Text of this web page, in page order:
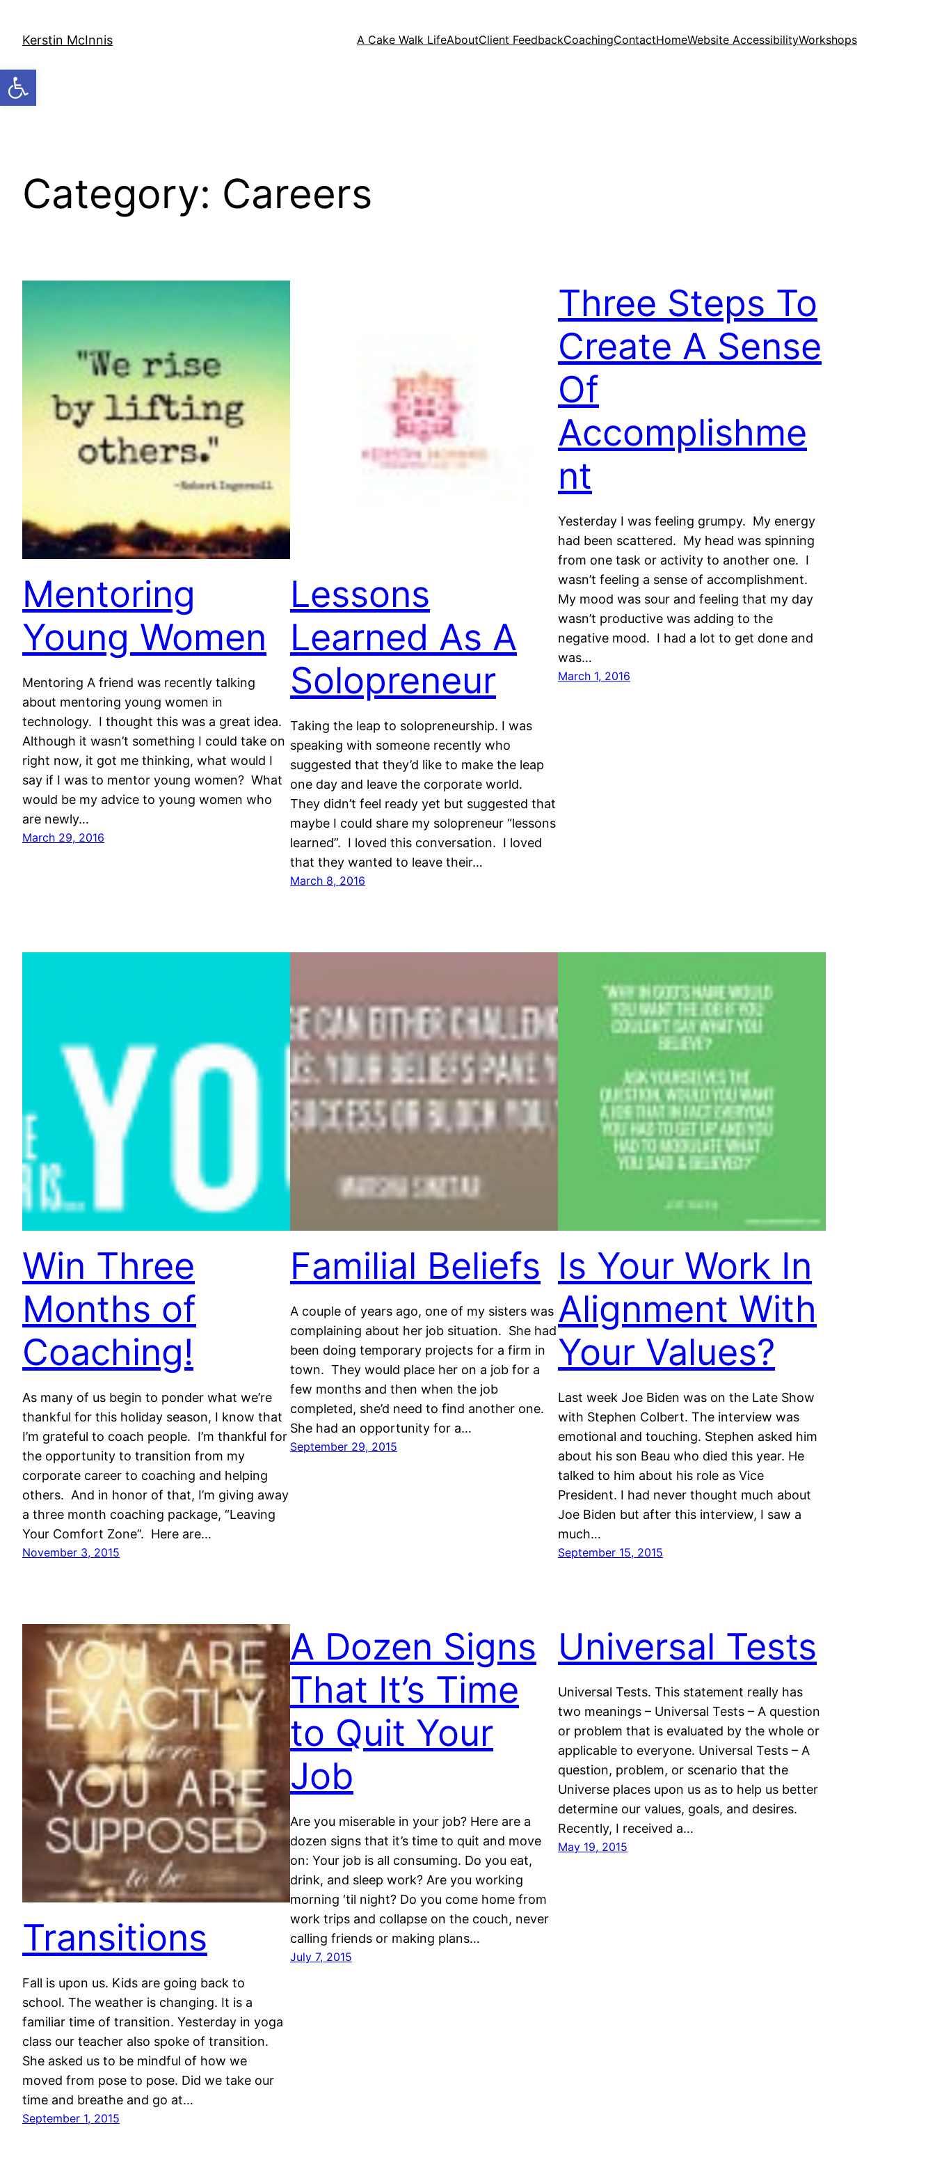
Open toolbar
content
Kerstin McInnis A Cake Walk LifeAboutClient FeedbackCoachingContactHomeWebsite AccessibilityWorkshops
Category: Careers
Mentoring
Young Women
Mentoring A friend was recently talking
about mentoring young women in
technology. I thought this was a great idea.
Although it wasn’t something I could take on
right now, it got me thinking, what would I
say if I was to mentor young women? What
would be my advice to young women who
are newly…
March 29, 2016
Lessons
Learned As A
Solopreneur
Taking the leap to solopreneurship. I was
speaking with someone recently who
suggested that they’d like to make the leap
one day and leave the corporate world.
They didn’t feel ready yet but suggested that
maybe I could share my solopreneur “lessons
learned”. I loved this conversation. I loved
that they wanted to leave their…
March 8, 2016
Three Steps To
Create A Sense
Of
Accomplishme
nt
Yesterday I was feeling grumpy. My energy
had been scattered. My head was spinning
from one task or activity to another one. I
wasn’t feeling a sense of accomplishment.
My mood was sour and feeling that my day
wasn’t productive was adding to the
negative mood. I had a lot to get done and
was…
March 1, 2016
Win Three
Months of
Coaching!
As many of us begin to ponder what we’re
thankful for this holiday season, I know that
I’m grateful to coach people. I’m thankful for
the opportunity to transition from my
corporate career to coaching and helping
others. And in honor of that, I’m giving away
a three month coaching package, “Leaving
Your Comfort Zone”. Here are…
November 3, 2015
Familial Beliefs
A couple of years ago, one of my sisters was
complaining about her job situation. She had
been doing temporary projects for a firm in
town. They would place her on a job for a
few months and then when the job
completed, she’d need to find another one.
She had an opportunity for a…
September 29, 2015
Is Your Work In
Alignment With
Your Values?
Last week Joe Biden was on the Late Show
with Stephen Colbert. The interview was
emotional and touching. Stephen asked him
about his son Beau who died this year. He
talked to him about his role as Vice
President. I had never thought much about
Joe Biden but after this interview, I saw a
much…
September 15, 2015
Transitions
Fall is upon us. Kids are going back to
school. The weather is changing. It is a
familiar time of transition. Yesterday in yoga
class our teacher also spoke of transition.
She asked us to be mindful of how we
moved from pose to pose. Did we take our
time and breathe and go at…
September 1, 2015
A Dozen Signs
That It’s Time
to Quit Your
Job
Are you miserable in your job? Here are a
dozen signs that it’s time to quit and move
on: Your job is all consuming. Do you eat,
drink, and sleep work? Are you working
morning ‘til night? Do you come home from
work trips and collapse on the couch, never
calling friends or making plans…
July 7, 2015
Universal Tests
Universal Tests. This statement really has
two meanings – Universal Tests – A question
or problem that is evaluated by the whole or
applicable to everyone. Universal Tests – A
question, problem, or scenario that the
Universe places upon us as to help us better
determine our values, goals, and desires.
Recently, I received a…
May 19, 2015